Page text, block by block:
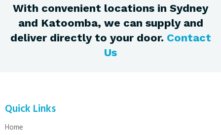
With convenient locations in Sydney
and Katoomba, we can supply and
deliver directly to your door. Contact
Us
Quick Links
Home